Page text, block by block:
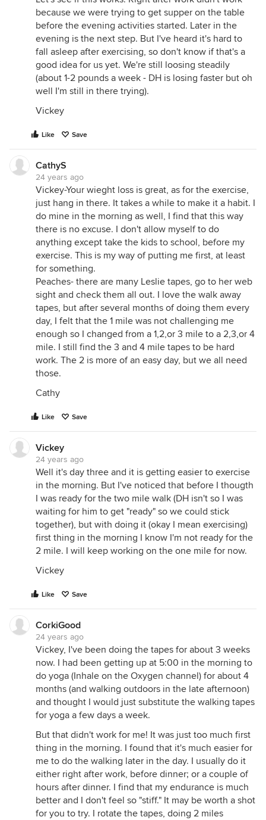
because we were trying to get supper on the table
before the evening activities started. Later in the
evening is the next step. But I've heard it's hard to
fall asleep after exercising, so don't know if that's a
good idea for us yet. We're still loosing steadily
(about 1-2 pounds a week - DH is losing faster but oh
well I'm still in there trying).
Vickey
Like Save
CathyS
24 years ago
Vickey-Your wieght loss is great, as for the exercise,
just hang in there. It takes a while to make it a habit. I
do mine in the morning as well, I find that this way
there is no excuse. I don't allow myself to do
anything except take the kids to school, before my
exercise. This is my way of putting me first, at least
for something.
Peaches- there are many Leslie tapes, go to her web
sight and check them all out. I love the walk away
tapes, but after several months of doing them every
day, I felt that the 1 mile was not challenging me
enough so I changed from a 1,2,or 3 mile to a 2,3,or 4
mile. I still find the 3 and 4 mile tapes to be hard
work. The 2 is more of an easy day, but we all need
those.
Cathy
Like Save
Vickey
24 years ago
Well it's day three and it is getting easier to exercise
in the morning. But I've noticed that before I thougth
I was ready for the two mile walk (DH isn't so I was
waiting for him to get "ready" so we could stick
together), but with doing it (okay I mean exercising)
first thing in the morning I know I'm not ready for the
2 mile. I will keep working on the one mile for now.
Vickey
Like Save
CorkiGood
24 years ago
Vickey, I've been doing the tapes for about 3 weeks
now. I had been getting up at 5:00 in the morning to
do yoga (Inhale on the Oxygen channel) for about 4
months (and walking outdoors in the late afternoon)
and thought I would just substitute the walking tapes
for yoga a few days a week.
But that didn't work for me! It was just too much first
thing in the morning. I found that it's much easier for
me to do the walking later in the day. I usually do it
either right after work, before dinner; or a couple of
hours after dinner. I find that my endurance is much
better and I don't feel so "stiff." It may be worth a shot
for you to try. I rotate the tapes, doing 2 miles